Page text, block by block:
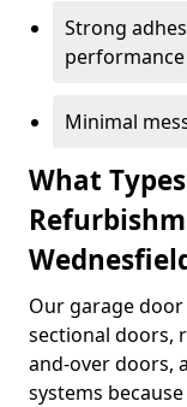
Strong
performance
Minimal
What
Our garage
sectional doors,
and-over doors,
systems